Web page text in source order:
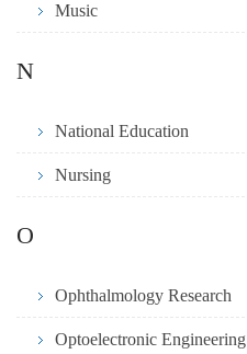
Music
N
National Education
Nursing
O
Ophthalmology Research
Optoelectronic Engineering